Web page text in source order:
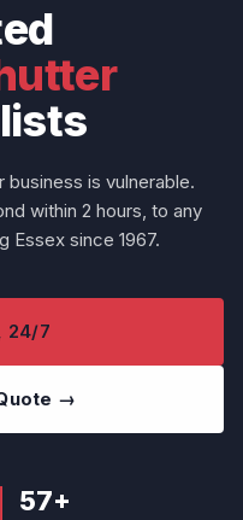
is vulnerable.
within 2 hours, to any
Essex since 1967.
24/7
→
57+